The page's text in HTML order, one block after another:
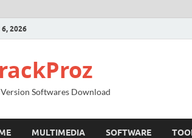
2026
Softwares Download
MULTIMEDIA SOFTWARE